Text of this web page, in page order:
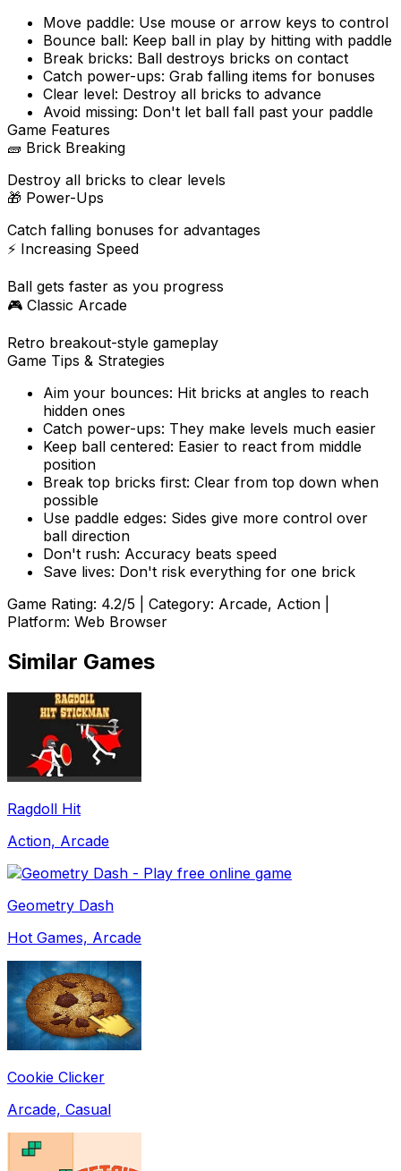
Move paddle: Use mouse or arrow keys to control
Bounce ball: Keep ball in play by hitting with paddle
Break bricks: Ball destroys bricks on contact
Catch power-ups: Grab falling items for bonuses
Clear level: Destroy all bricks to advance
Avoid missing: Don't let ball fall past your paddle
Game Features
🧱 Brick Breaking
Destroy all bricks to clear levels
🎁 Power-Ups
Catch falling bonuses for advantages
⚡ Increasing Speed
Ball gets faster as you progress
🎮 Classic Arcade
Retro breakout-style gameplay
Game Tips & Strategies
Aim your bounces: Hit bricks at angles to reach
hidden ones
Catch power-ups: They make levels much easier
Keep ball centered: Easier to react from middle
position
Break top bricks first: Clear from top down when
possible
Use paddle edges: Sides give more control over
ball direction
Don't rush: Accuracy beats speed
Save lives: Don't risk everything for one brick
Game Rating: 4.2/5 | Category: Arcade, Action
Platform: Web Browser
Similar Games
Ragdoll Hit
Action, Arcade
Geometry Dash
Hot Games, Arcade
Cookie Clicker
Arcade, Casual